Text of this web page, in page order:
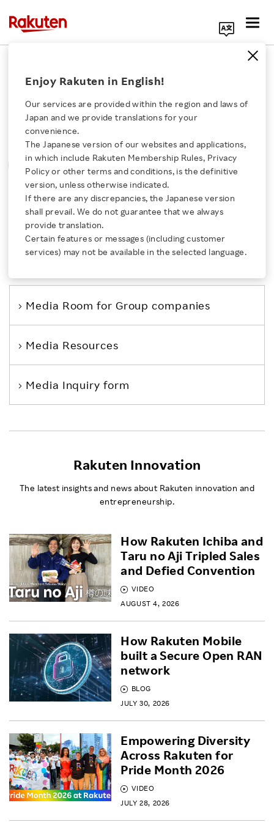
Click here for a list of Rakuten's services
About Us
Rakuten Innovation
Media Room
Careers
Enjoy Rakuten in English!
Our services are provided within the region and laws of
Japan and we provide translations for your
convenience.
The Japanese version of our websites and applications,
in which include Rakuten Membership Rules, Privacy
Policy or other terms and conditions, is the definitive
version, unless otherwise indicated.
If there are any discrepancies, the Japanese version
shall prevail. We do not guarantee that we always
provide translation.
Certain features or messages (including customer
services) may not be available in the selected language.
releases is current as of the date of release.
Press Releases Events & Updates
MONTH YEAR CATEGORY
SORT
All
0of0results
Media Room for Group companies
Media Resources
Media Inquiry form
Rakuten Innovation
The latest insights and news about Rakuten innovation and
entrepreneurship.
VIDEO
AUGUST 4, 2026
How Rakuten Ichiba and
Taru no Aji Tripled Sales
and Defied Convention
BLOG
JULY 30, 2026
How Rakuten Mobile
built a Secure Open RAN
network
VIDEO
JULY 28, 2026
Empowering Diversity
Across Rakuten for
Pride Month 2026